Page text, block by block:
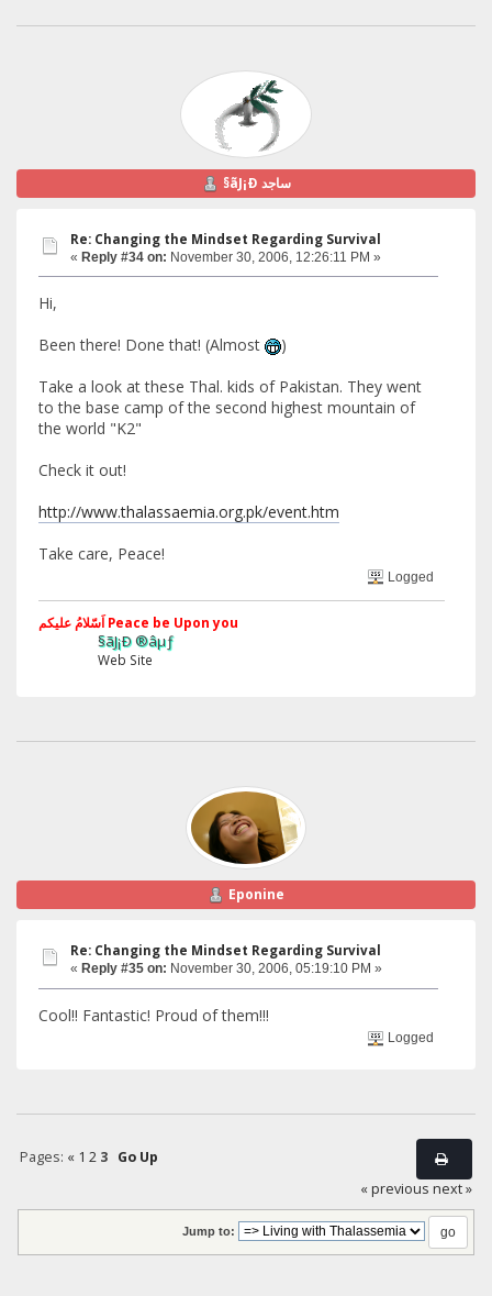
§ãJ¡Ð ساجد
Re: Changing the Mindset Regarding Survival
« Reply #34 on: November 30, 2006, 12:26:11 PM »
Hi,
Been there! Done that! (Almost
)
Take a look at these Thal. kids of Pakistan. They went
to the base camp of the second highest mountain of
the world "K2"
Check it out!
http://www.thalassaemia.org.pk/event.htm
Take care, Peace!
Logged
اَسّلامُ علیکم Peace be Upon you
§ãJ¡Ð ®âµƒ
Web Site
Eponine
Re: Changing the Mindset Regarding Survival
« Reply #35 on: November 30, 2006, 05:19:10 PM »
Cool!! Fantastic! Proud of them!!!
Logged
Pages: « 1 2 3
Go Up
« previous next »
Jump to: